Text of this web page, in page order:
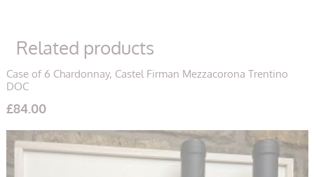
Related products
Case of 6 Chardonnay, Castel Firman Mezzacorona Trentino
DOC
£84.00